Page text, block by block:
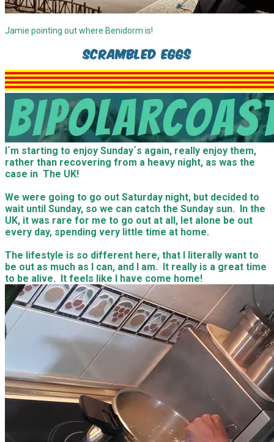
Jamie pointing out where Benidorm is!
Scrambled Eggs
I´m starting to enjoy Sunday´s again, really enjoy them,
rather than recovering from a heavy night, as was the
case in The UK!
​We were going to go out Saturday night, but decided to
wait until Sunday, so we can catch the Sunday sun. In the
UK, it was rare for me to go out at all, let alone be out
every day, spending very little time at home.
​The lifestyle is so different here, that I literally want to
be out as much as I can, and I am. It really is a great time
to be alive. It feels like I have come home!